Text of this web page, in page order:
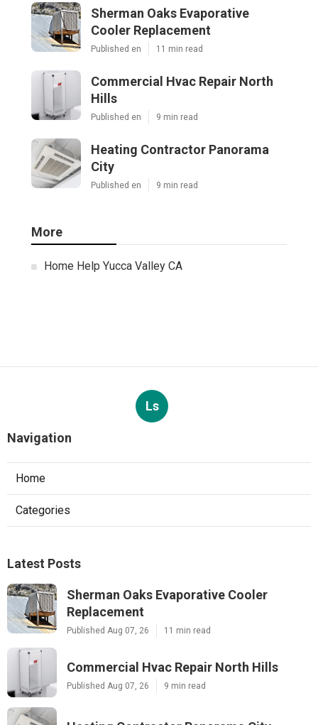
Sherman Oaks Evaporative
Cooler Replacement
Published en 11 min read
Commercial Hvac Repair North
Hills
Published en 9 min read
Heating Contractor Panorama
City
Published en 9 min read
More
Home Help Yucca Valley CA
Ls
Navigation
Home
Categories
Latest Posts
Sherman Oaks Evaporative Cooler
Replacement
Published Aug 07, 26 11 min read
Commercial Hvac Repair North Hills
Published Aug 07, 26 9 min read